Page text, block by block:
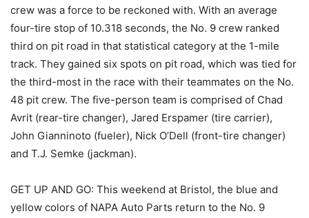
crew was a force to be reckoned with. With an average
four-tire stop of 10.318 seconds, the No. 9 crew ranked
third on pit road in that statistical category at the 1-mile
track. They gained six spots on pit road, which was tied for
the third-most in the race with their teammates on the No.
48 pit crew. The five-person team is comprised of Chad
Avrit (rear-tire changer), Jared Erspamer (tire carrier),
John Gianninoto (fueler), Nick O’Dell (front-tire changer)
and T.J. Semke (jackman).
GET UP AND GO: This weekend at Bristol, the blue and
yellow colors of NAPA Auto Parts return to the No. 9